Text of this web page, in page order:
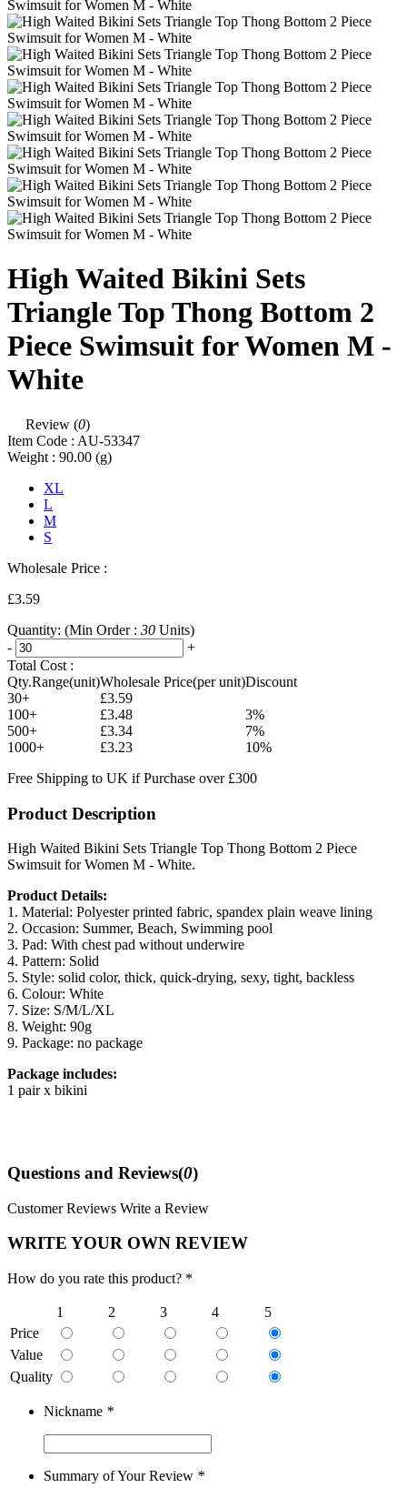
High Waited Bikini Sets
Triangle Top Thong Bottom 2
Piece Swimsuit for Women M -
White
Review (0)
Item Code : AU-53347
Weight : 90.00 (g)
XL
L
M
S
Wholesale Price :
£3.59
Quantity: (Min Order : 30 Units)
-
+
Total Cost :
Qty.Range(unit)Wholesale Price(per unit)Discount
30+
£3.59
100+
£3.48
3%
500+
£3.34
7%
1000+
£3.23
10%
Free Shipping to UK if Purchase over £300
Product Description
High Waited Bikini Sets Triangle Top Thong Bottom 2 Piece
Swimsuit for Women M - White.
Product Details:
1. Material: Polyester printed fabric, spandex plain weave lining
2. Occasion: Summer, Beach, Swimming pool
3. Pad: With chest pad without underwire
4. Pattern: Solid
5. Style: solid color, thick, quick-drying, sexy, tight, backless
6. Colour: White
7. Size: S/M/L/XL
8. Weight: 90g
9. Package: no package
Package includes:
1 pair x bikini
Questions and Reviews(0)
Customer Reviews Write a Review
WRITE YOUR OWN REVIEW
How do you rate this product? *
1 2 3 4
5
Price
Value
Quality
Nickname *
Summary of Your Review *